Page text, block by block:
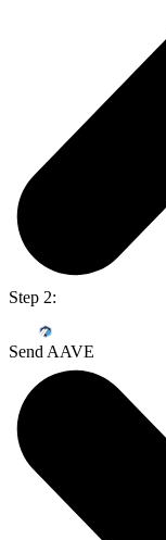
Step 2:
Send AAVE